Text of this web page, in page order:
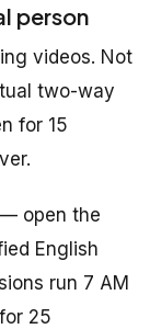
person
videos. Not
two-way
for 15
open the
English
run 7 AM
25